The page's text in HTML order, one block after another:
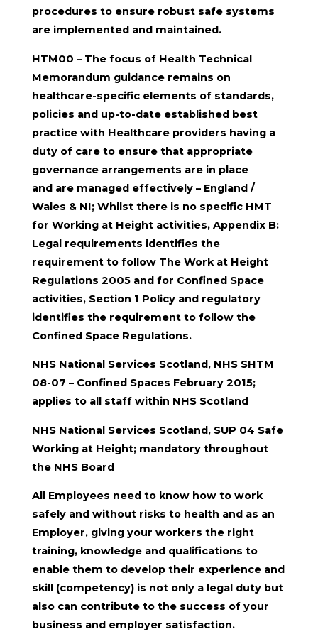
procedures to ensure robust safe systems
are implemented and maintained.
HTM00 – The focus of Health Technical
Memorandum guidance remains on
healthcare-specific elements of standards,
policies and up-to-date established best
practice with Healthcare providers having a
duty of care to ensure that appropriate
governance arrangements are in place
and are managed effectively – England /
Wales & NI; Whilst there is no specific HMT
for Working at Height activities, Appendix B:
Legal requirements identifies the
requirement to follow The Work at Height
Regulations 2005 and for Confined Space
activities, Section 1 Policy and regulatory
identifies the requirement to follow the
Confined Space Regulations.
NHS National Services Scotland, NHS SHTM
08-07 – Confined Spaces February 2015;
applies to all staff within NHS Scotland
NHS National Services Scotland, SUP 04 Safe
Working at Height; mandatory throughout
the NHS Board
All Employees need to know how to work
safely and without risks to health and as an
Employer, giving your workers the right
training, knowledge and qualifications to
enable them to develop their experience and
skill (competency) is not only a legal duty but
also can contribute to the success of your
business and employer satisfaction.